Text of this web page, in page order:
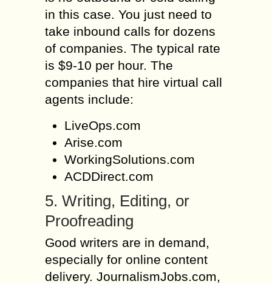
in this case. You just need to
take inbound calls for dozens
of companies. The typical rate
is $9-10 per hour. The
companies that hire virtual call
agents include:
LiveOps.com
Arise.com
WorkingSolutions.com
ACDDirect.com
5. Writing, Editing, or
Proofreading
Good writers are in demand,
especially for online content
delivery. JournalismJobs.com,